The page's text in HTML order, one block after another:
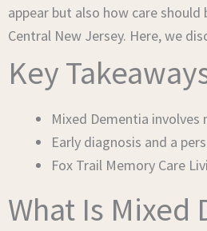
appear but also how care
Central New Jersey. Here, we
Key
Mixed Dementia
Early diagnosis and a
Fox Trail Memory Care
What Is Mixed